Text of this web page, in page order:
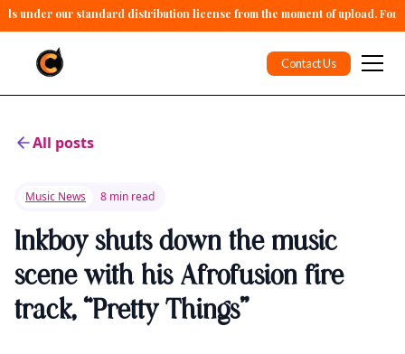
under our standard distribution license from the moment of upload. For
Contact Us
All posts
Music News 8 min read
Inkboy shuts down the music
scene with his Afrofusion fire
track, “Pretty Things”